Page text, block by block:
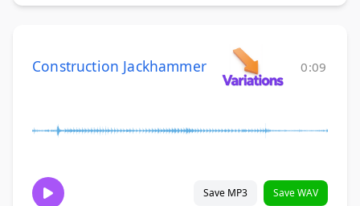
Construction Jackhammer 0:09
Save MP3 Save WAV